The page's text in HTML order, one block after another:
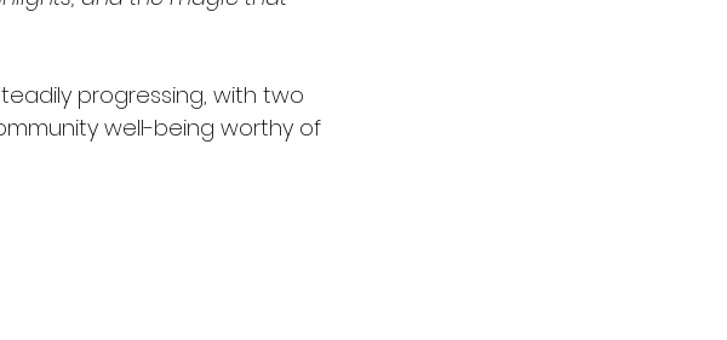
progressing, with two
well-being worthy of